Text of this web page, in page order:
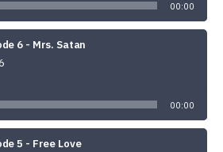
00:00
6 - Mrs. Satan
00:00
5 - Free Love